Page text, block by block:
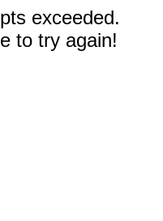
exceeded.
to try again!